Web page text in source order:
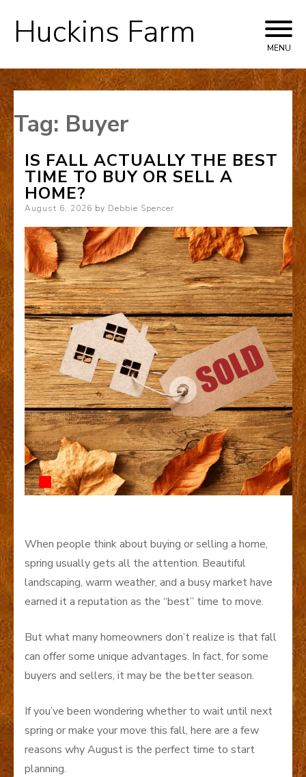
Skip
to
Huckins Farm MENU
Tag: Buyer
IS FALL ACTUALLY THE BEST
TIME TO BUY OR SELL A
HOME?
Posted
August 6, 2026 by Debbie Spencer
When people think about buying or selling a home,
spring usually gets all the attention. Beautiful
landscaping, warm weather, and a busy market have
earned it a reputation as the “best” time to move.
But what many homeowners don’t realize is that fall
can offer some unique advantages. In fact, for some
buyers and sellers, it may be the better season.
If you’ve been wondering whether to wait until next
spring or make your move this fall, here are a few
reasons why August is the perfect time to start
planning.